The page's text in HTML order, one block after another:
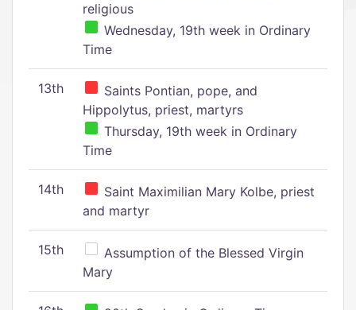
religious
Wednesday, 19th week in Ordinary
Time
13th
Saints Pontian, pope, and
Hippolytus, priest, martyrs
Thursday, 19th week in Ordinary
Time
14th
Saint Maximilian Mary Kolbe, priest
and martyr
15th
Assumption of the Blessed Virgin
Mary